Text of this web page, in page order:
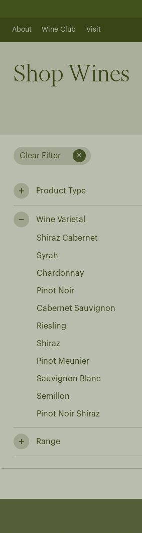
content
About Wine Club Visit
Shop Wines
Clear Filter
Product Type
Wine Varietal
Shiraz Cabernet
Syrah
Chardonnay
Pinot Noir
Cabernet Sauvignon
Riesling
Shiraz
Pinot Meunier
Sauvignon Blanc
Semillon
Pinot Noir Shiraz
Range